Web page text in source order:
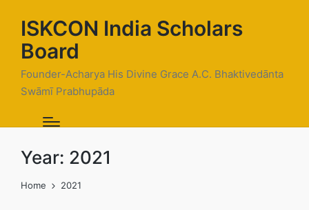
ISKCON India Scholars
Board
Founder-Acharya His Divine Grace A.C. Bhaktivedānta
Swāmī Prabhupāda
Year: 2021
Home 2021